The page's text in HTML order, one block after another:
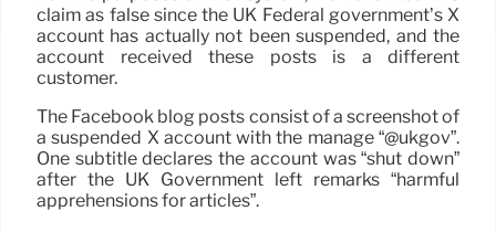
claim as false since the UK Federal government’s X
account has actually not been suspended, and the
account received these posts is a different
customer.
The Facebook blog posts consist of a screenshot of
a suspended X account with the manage “@ukgov”.
One subtitle declares the account was “shut down”
after the UK Government left remarks “harmful
apprehensions for articles”.